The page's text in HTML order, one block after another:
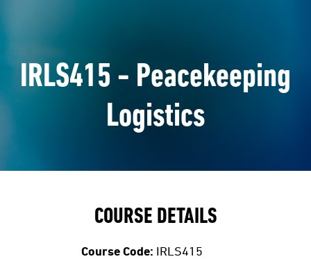
IRLS415 - Peacekeeping
Logistics
COURSE DETAILS
Course Code: IRLS415